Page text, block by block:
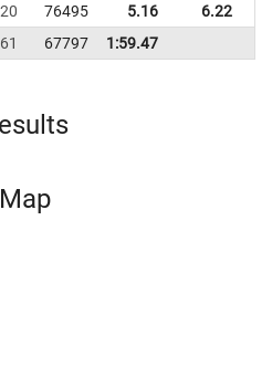
76495 5.16 6.22
67797 1:59.47
Map